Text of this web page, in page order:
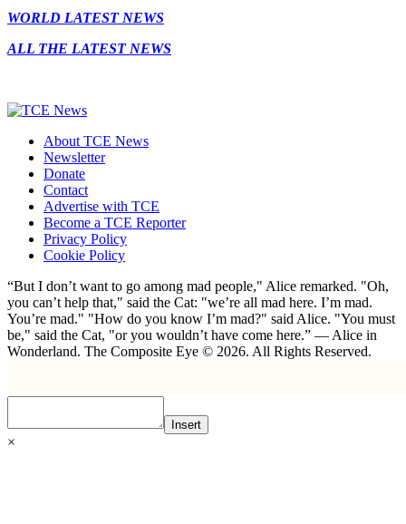
WORLD LATEST NEWS
ALL THE LATEST NEWS
About TCE News
Newsletter
Donate
Contact
Advertise with TCE
Become a TCE Reporter
Privacy Policy
Cookie Policy
“But I don’t want to go among mad people," Alice remarked. "Oh,
you can’t help that," said the Cat: "we’re all mad here. I’m mad.
You’re mad." "How do you know I’m mad?" said Alice. "You must
be," said the Cat, "or you wouldn’t have come here.” ― Alice in
Wonderland. The Composite Eye © 2026. All Rights Reserved.
Insert
×